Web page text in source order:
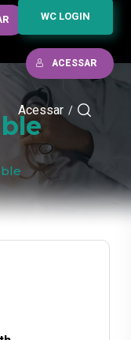
WC LOGIN
ACESSAR
Acessar /